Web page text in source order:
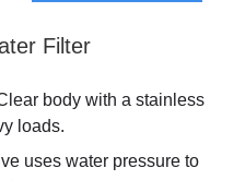
Filter
body with a stainless
loads.
uses water pressure to